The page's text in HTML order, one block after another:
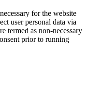
for the website
user personal data via
termed as non-necessary
prior to running